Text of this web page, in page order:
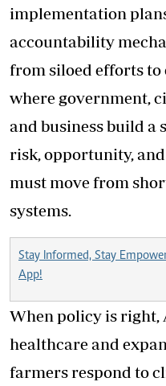
implementation
accountability
from siloed efforts to
where government,
and business build a
risk, opportunity,
must move from
systems.
Stay Informed, Stay
App!
When policy is right,
healthcare and
farmers respond to